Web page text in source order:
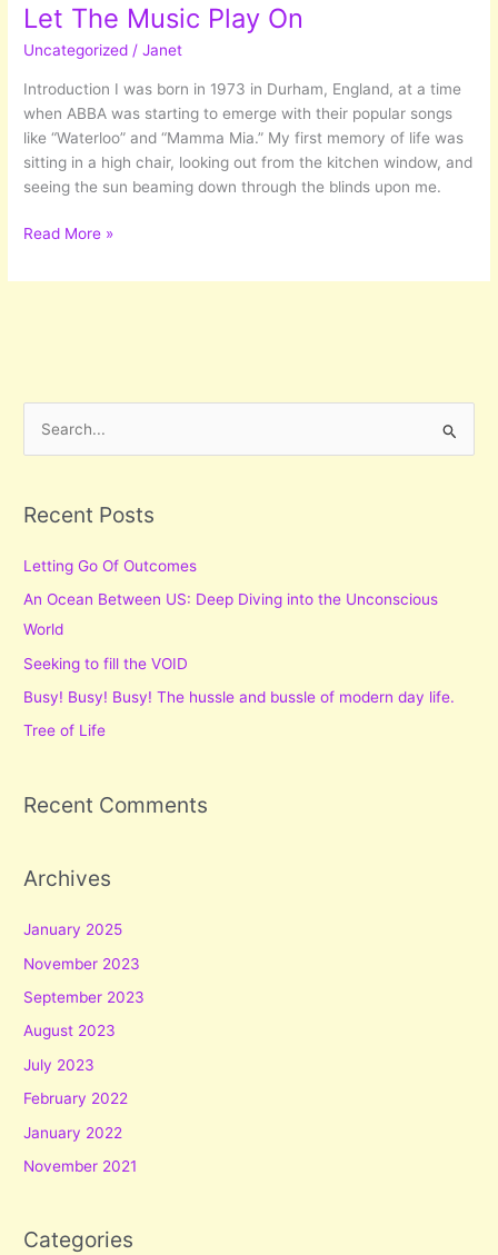
Day:
Embracing
Wonders
Let The Music Play On
Uncategorized /Janet
Introduction I was born in 1973 in Durham, England, at a time
when ABBA was starting to emerge with their popular songs
like “Waterloo” and “Mamma Mia.” My first memory of life was
sitting in a high chair, looking out from the kitchen window, and
seeing the sun beaming down through the blinds upon me.
Let
Music
Read More »
r
h
f
o
r
Recent Posts
Letting Go Of Outcomes
An Ocean Between US: Deep Diving into the Unconscious
World
Seeking to fill the VOID
Busy! Busy! Busy! The hussle and bussle of modern day life.
Tree of Life
Recent Comments
Archives
January 2025
November 2023
September 2023
August 2023
July 2023
February 2022
January 2022
November 2021
Categories